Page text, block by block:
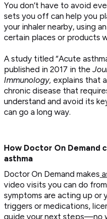
You don’t have to avoid
sets you off can help you
your inhaler nearby, using
certain places or products
A study titled “Acute
published in 2017 in the
Immunology, explains that
chronic disease that
understand and avoid its
can go a long way.
How Doctor On Demand
asthma
Doctor On Demand makes
video visits you can do
symptoms are acting up or
triggers or medications,
guide your next steps—no